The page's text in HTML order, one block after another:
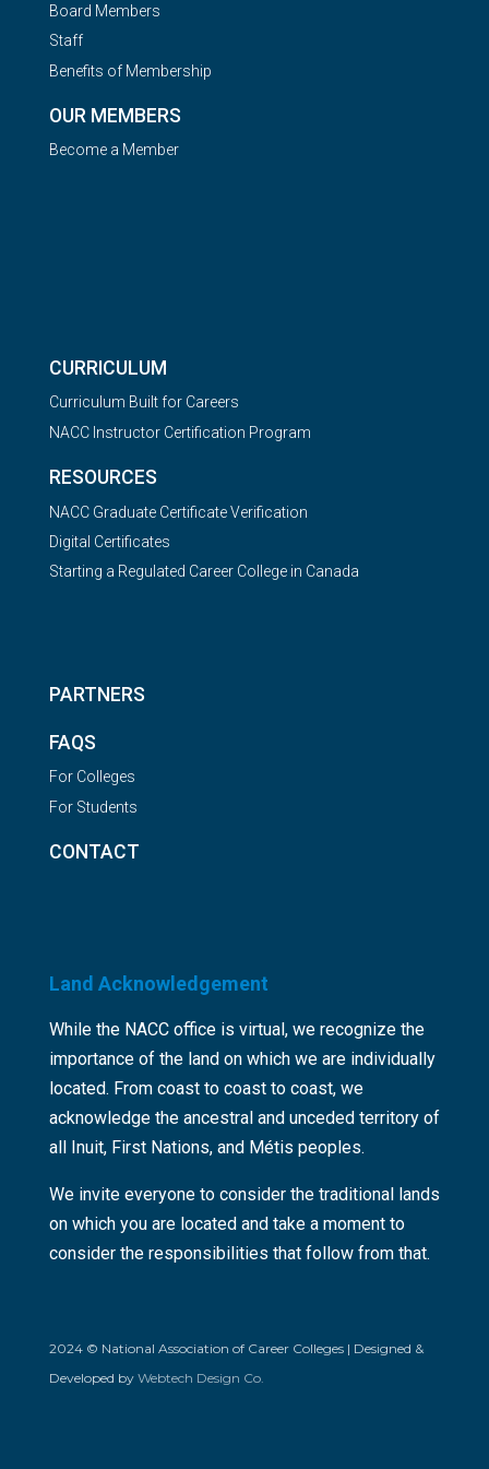
Board Members
Staff
Benefits of Membership
OUR MEMBERS
Become a Member
CURRICULUM
Curriculum Built for Careers
NACC Instructor Certification Program
RESOURCES
NACC Graduate Certificate Verification
Digital Certificates
Starting a Regulated Career College in Canada
PARTNERS
FAQS
For Colleges
For Students
CONTACT
Land Acknowledgement
While the NACC office is virtual, we recognize the
importance of the land on which we are individually
located. From coast to coast to coast, we
acknowledge the ancestral and unceded territory of
all Inuit, First Nations, and Métis peoples.
We invite everyone to consider the traditional lands
on which you are located and take a moment to
consider the responsibilities that follow from that.
2024 © National Association of Career Colleges | Designed &
Developed by Webtech Design Co.